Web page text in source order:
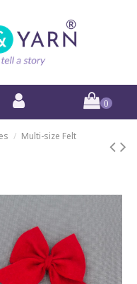
0
Multi-size Felt